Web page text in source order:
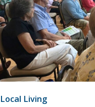
Local Living